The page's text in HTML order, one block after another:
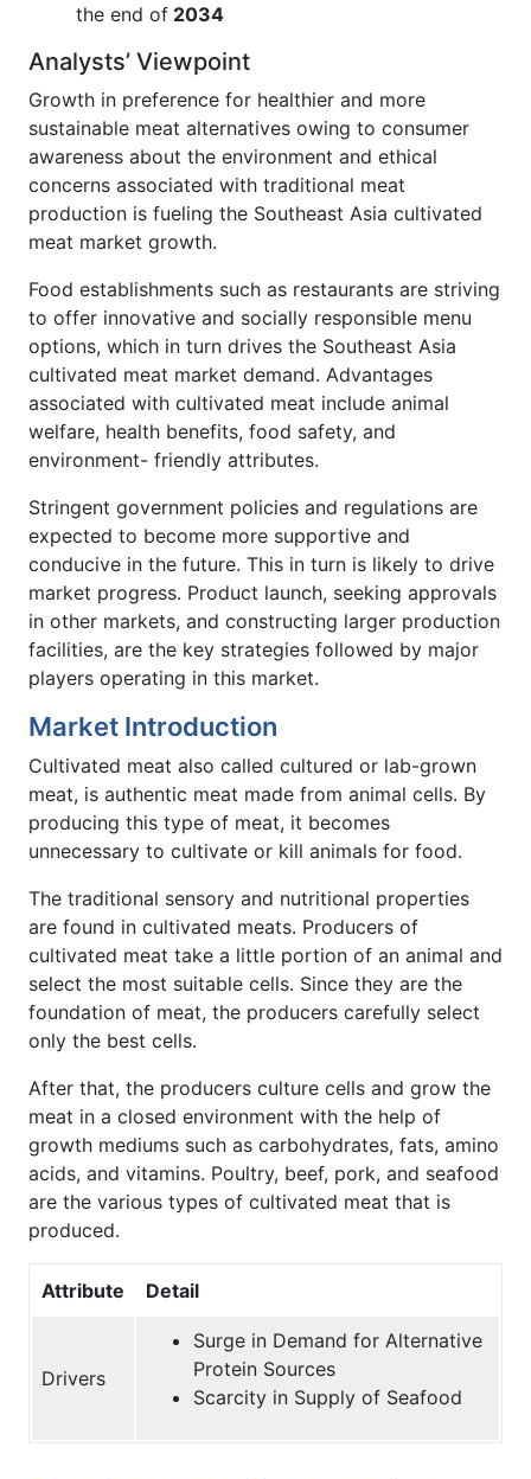
the end of 2034
Analysts’ Viewpoint
Growth in preference for healthier and more
sustainable meat alternatives owing to consumer
awareness about the environment and ethical
concerns associated with traditional meat
production is fueling the Southeast Asia cultivated
meat market growth.
Food establishments such as restaurants are striving
to offer innovative and socially responsible menu
options, which in turn drives the Southeast Asia
cultivated meat market demand. Advantages
associated with cultivated meat include animal
welfare, health benefits, food safety, and
environment- friendly attributes.
Stringent government policies and regulations are
expected to become more supportive and
conducive in the future. This in turn is likely to drive
market progress. Product launch, seeking approvals
in other markets, and constructing larger production
facilities, are the key strategies followed by major
players operating in this market.
Market Introduction
Cultivated meat also called cultured or lab-grown
meat, is authentic meat made from animal cells. By
producing this type of meat, it becomes
unnecessary to cultivate or kill animals for food.
The traditional sensory and nutritional properties
are found in cultivated meats. Producers of
cultivated meat take a little portion of an animal and
select the most suitable cells. Since they are the
foundation of meat, the producers carefully select
only the best cells.
After that, the producers culture cells and grow the
meat in a closed environment with the help of
growth mediums such as carbohydrates, fats, amino
acids, and vitamins. Poultry, beef, pork, and seafood
are the various types of cultivated meat that is
produced.
Attribute Detail
Drivers
Surge in Demand for Alternative
Protein Sources
Scarcity in Supply of Seafood